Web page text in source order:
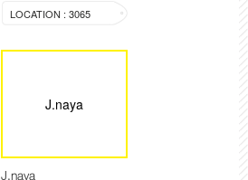
LOCATION : 3065
J.naya